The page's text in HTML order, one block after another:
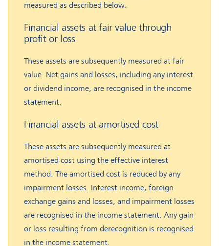
measured as described below.
Financial assets at fair value through
profit or loss
These assets are subsequently measured at fair
value. Net gains and losses, including any interest
or dividend income, are recognised in the income
statement.
Financial assets at amortised cost
These assets are subsequently measured at
amortised cost using the effective interest
method. The amortised cost is reduced by any
impairment losses. Interest income, foreign
exchange gains and losses, and impairment losses
are recognised in the income statement. Any gain
or loss resulting from derecognition is recognised
in the income statement.